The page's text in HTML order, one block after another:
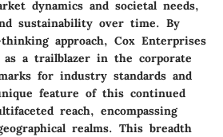
dynamics and societal needs,
sustainability over time. By
approach, Cox Enterprises
a trailblazer in the corporate
for industry standards and
feature of this continued
reach, encompassing
realms. This breadth